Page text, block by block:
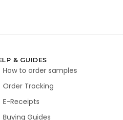
& GUIDES
How to order samples
Order Tracking
E-Receipts
Buying Guides